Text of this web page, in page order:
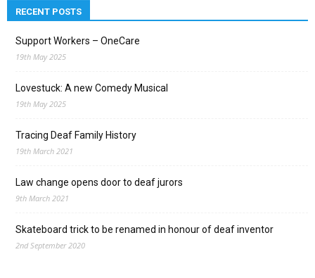
RECENT POSTS
Support Workers – OneCare
19th May 2025
Lovestuck: A new Comedy Musical
19th May 2025
Tracing Deaf Family History
19th March 2021
Law change opens door to deaf jurors
9th March 2021
Skateboard trick to be renamed in honour of deaf inventor
2nd September 2020